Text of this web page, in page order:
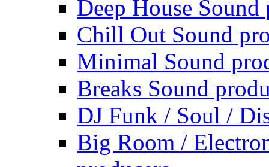
Deep House Sound
Chill Out Sound
Minimal Sound
Breaks Sound
DJ Funk / Soul /
Big Room /